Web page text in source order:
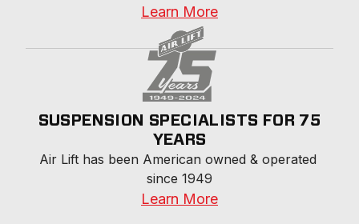
Learn More
SUSPENSION SPECIALISTS FOR 75
YEARS
Air Lift has been American owned & operated
since 1949
Learn More